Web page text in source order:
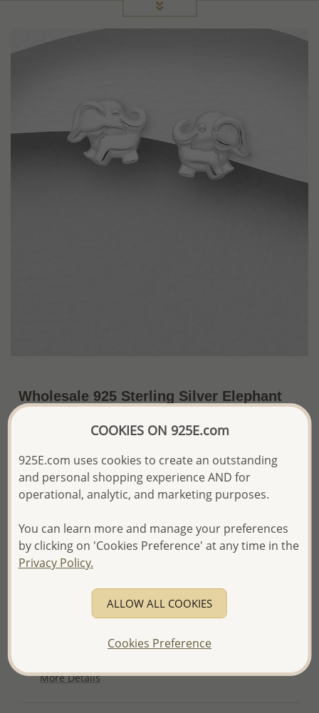
Wholesale 925 Sterling Silver Elephant
The price shown is an Estimate only.
Please proceed with your order placement with
We will update the final price while fulfilling your order,
and Email you to approve it before invoicing and shipping
your order.
Please read how we process orders these days
Product Details
More Details
COOKIES ON 925E.com
925E.com uses cookies to create an outstanding
and personal shopping experience AND for
operational, analytic, and marketing purposes.
You can learn more and manage your preferences
by clicking on 'Cookies Preference' at any time in the
Privacy Policy.
ALLOW ALL COOKIES
Cookies Preference